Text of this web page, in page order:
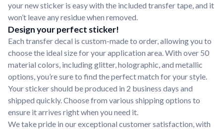
your new sticker is easy with the included transfer tape, and it
won’t leave any residue when removed.
Design your perfect sticker!
Each transfer decal is custom-made to order, allowing you to
choose the ideal size for your application area. With over 50
material colors, including glitter, holographic, and metallic
options, you’re sure to find the perfect match for your style.
Your sticker should be produced in 2 business days and
shipped quickly. Choose from various shipping options to
ensure it arrives right when you need it.
We take pride in our exceptional customer satisfaction, with